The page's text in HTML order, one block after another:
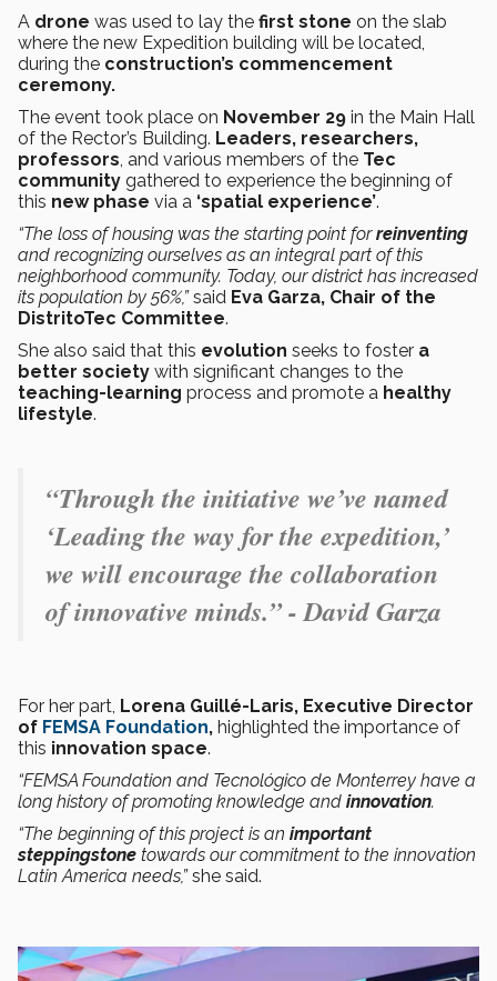
A drone was used to lay the first stone on the slab
where the new Expedition building will be located,
during the construction’s commencement
ceremony.
The event took place on November 29 in the Main Hall
of the Rector’s Building. Leaders, researchers,
professors, and various members of the Tec
community gathered to experience the beginning of
this new phase via a ‘spatial experience’.
“The loss of housing was the starting point forreinventing
and recognizing ourselves as an integral part of this
neighborhood community. Today, our district has increased
its population by 56%,”said Eva Garza, Chair of the
DistritoTec Committee.
She also said that this evolution seeks to foster a
better society with significant changes to the
teaching-learning process and promote a healthy
lifestyle.
“Through the initiative we’ve named
‘Leading the way for the expedition,’
we will encourage the collaboration
of innovative minds.” - David Garza
For her part, Lorena Guillé-Laris, Executive Director
of FEMSA Foundation, highlighted the importance of
this innovation space.
“FEMSA Foundation and Tecnológico de Monterrey have a
long history of promoting knowledge and innovation.
“The beginning of this project is an important
steppingstone towards our commitment to the innovation
Latin America needs,”she said.